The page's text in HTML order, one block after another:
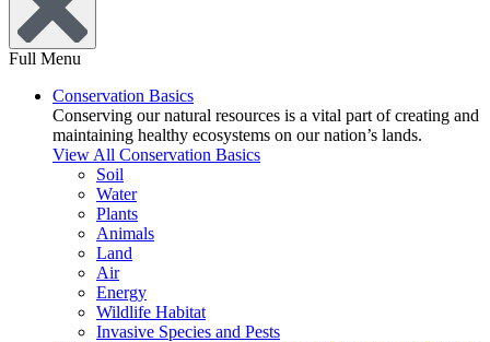
Full Menu
Conservation Basics
Conserving our natural resources is a vital part of creating and
maintaining healthy ecosystems on our nation’s lands.
View All Conservation Basics
Soil
Water
Plants
Animals
Land
Air
Energy
Wildlife Habitat
Invasive Species and Pests